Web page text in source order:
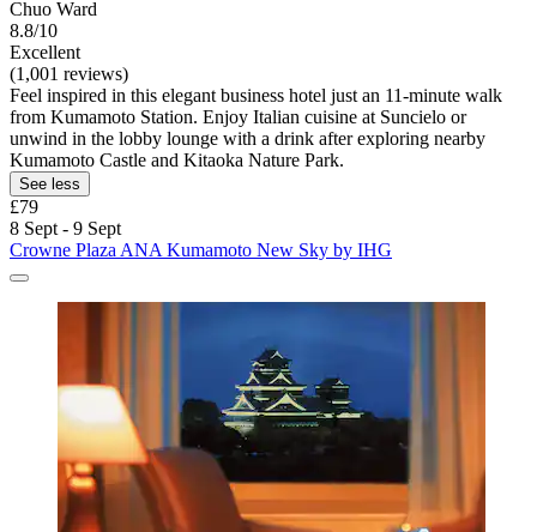
Chuo Ward
8.8/10
Excellent
(1,001 reviews)
Feel inspired in this elegant business hotel just an 11-minute walk
from Kumamoto Station. Enjoy Italian cuisine at Suncielo or
unwind in the lobby lounge with a drink after exploring nearby
Kumamoto Castle and Kitaoka Nature Park.
See less
£79
8 Sept - 9 Sept
Crowne Plaza ANA Kumamoto New Sky by IHG